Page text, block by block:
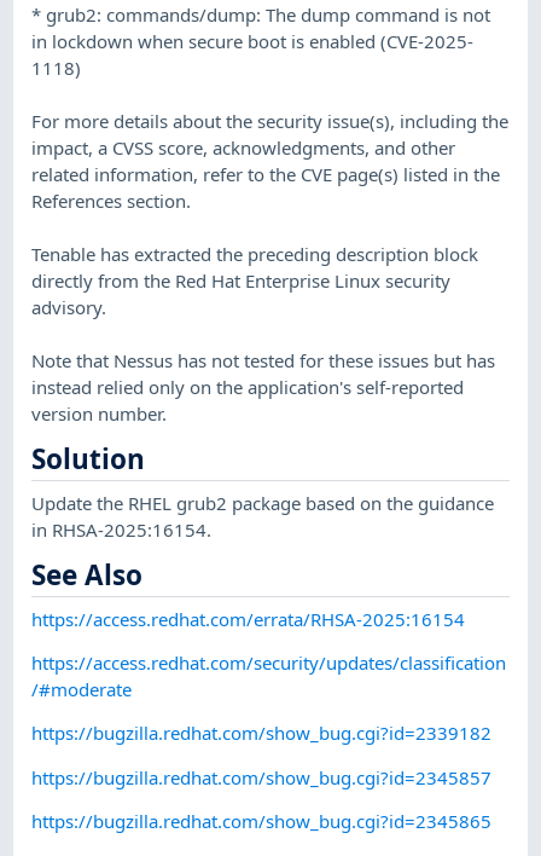
* grub2: commands/dump: The dump command is not
in lockdown when secure boot is enabled (CVE-2025-
1118)
For more details about the security issue(s), including the
impact, a CVSS score, acknowledgments, and other
related information, refer to the CVE page(s) listed in the
References section.
Tenable has extracted the preceding description block
directly from the Red Hat Enterprise Linux security
advisory.
Note that Nessus has not tested for these issues but has
instead relied only on the application's self-reported
version number.
Solution
Update the RHEL grub2 package based on the guidance
in RHSA-2025:16154.
See Also
https://access.redhat.com/errata/RHSA-2025:16154
https://access.redhat.com/security/updates/classification
/#moderate
https://bugzilla.redhat.com/show_bug.cgi?id=2339182
https://bugzilla.redhat.com/show_bug.cgi?id=2345857
https://bugzilla.redhat.com/show_bug.cgi?id=2345865